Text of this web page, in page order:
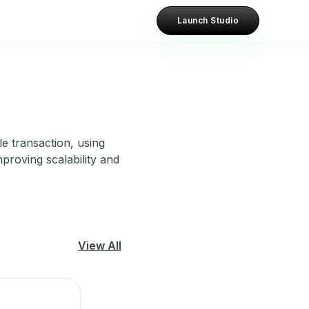
Launch Studio
transaction, using
scalability and
View All